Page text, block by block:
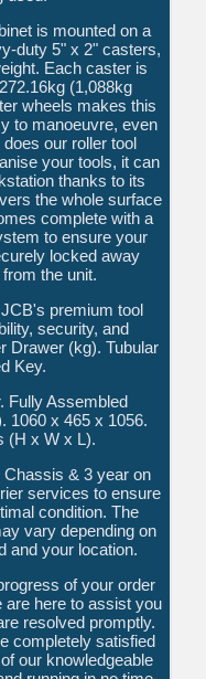
is mounted on a
duty 5" x 2" casters,
Each caster is
(1,088kg
wheels makes this
to manoeuvre, even
our roller tool
your tools, it can
thanks to its
the whole surface
complete with a
to ensure your
locked away
the unit.
premium tool
security, and
Drawer (kg). Tubular
Key.
Fully Assembled
1060 x 465 x 1056.
(H x W x L).
Chassis & 3 year on
services to ensure
condition. The
vary depending on
and your location.
of your order
are here to assist you
resolved promptly.
completely satisfied
our knowledgeable